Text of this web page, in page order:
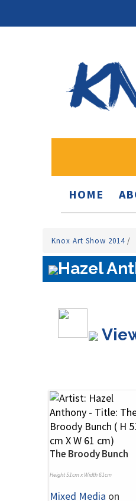
HOME
Knox Art Show 2014/
Hazel
The Broody Bunch
Height 51cm x Width 61cm
Mixed Media on